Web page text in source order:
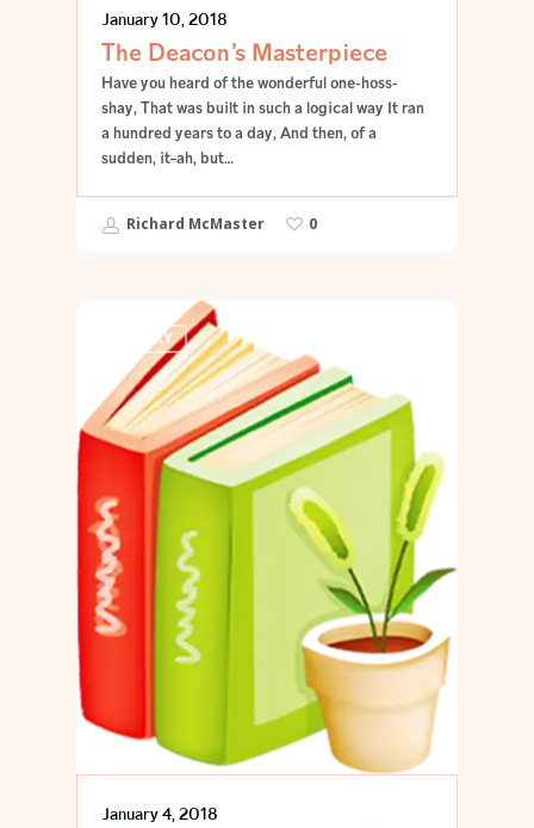
January 10, 2018
The Deacon’s Masterpiece
Have you heard of the wonderful one-hoss-
shay, That was built in such a logical way It ran
a hundred years to a day, And then, of a
sudden, it–ah, but…
Richard McMaster 0
POETRY
January 4, 2018